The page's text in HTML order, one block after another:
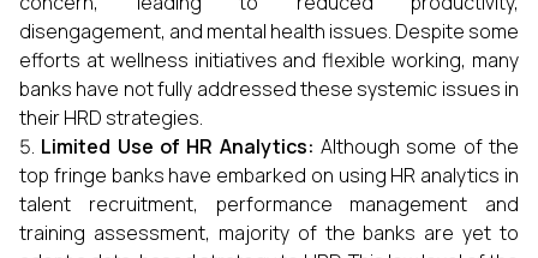
disengagement, and mental health issues. Despite some
efforts at wellness initiatives and flexible working, many
banks have not fully addressed these systemic issues in
their HRD strategies.
Limited Use of HR Analytics:Although some of the
top fringe banks have embarked on using HR analytics in
talent recruitment, performance management and
training assessment, majority of the banks are yet to